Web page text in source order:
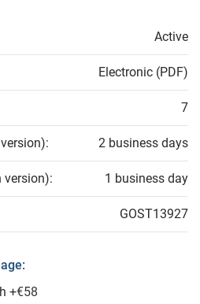
Active
Electronic (PDF)
7
2 business days
version): 1 business day
GOST13927
+€58